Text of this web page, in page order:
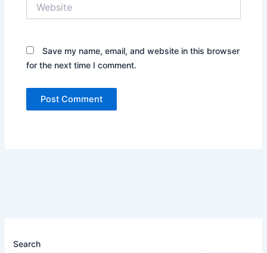
Save my name, email, and website in this browser
for the next time I comment.
Search